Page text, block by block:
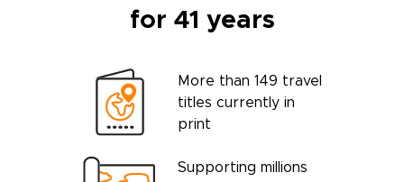
for 41 years
More than 149 travel
titles currently in
print
Supporting millions